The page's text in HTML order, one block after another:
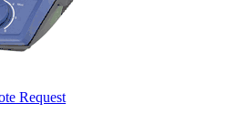
Request